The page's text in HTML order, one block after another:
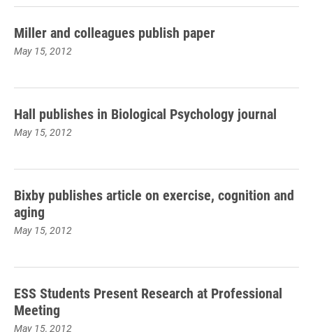
Miller and colleagues publish paper
May 15, 2012
Hall publishes in Biological Psychology journal
May 15, 2012
Bixby publishes article on exercise, cognition and
aging
May 15, 2012
ESS Students Present Research at Professional
Meeting
May 15, 2012